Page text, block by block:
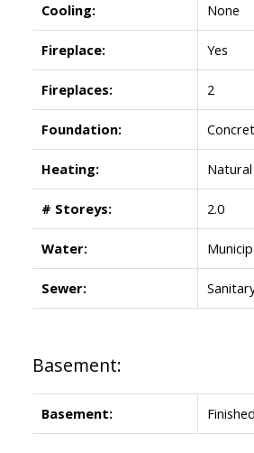
Cooling: None
Fireplace: Yes
Fireplaces: 2
Foundation:
Heating:
# Storeys: 2.0
Water:
Sewer:
Basement:
Basement: